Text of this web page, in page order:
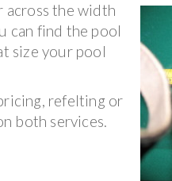
across the width
can find the pool
size your pool
refelting or
both services.